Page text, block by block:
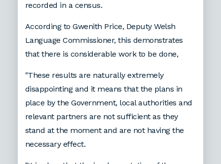
recorded in a census.
According to Gwenith Price, Deputy Welsh
Language Commissioner, this demonstrates
that there is considerable work to be done,
"These results are naturally extremely
disappointing and it means that the plans in
place by the Government, local authorities and
relevant partners are not sufficient as they
stand at the moment and are not having the
necessary effect.